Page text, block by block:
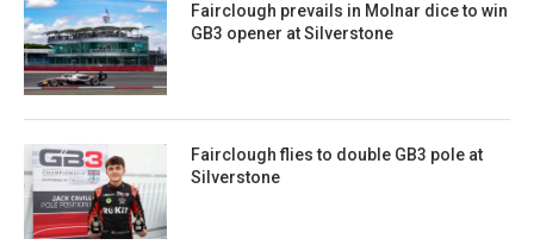
Fairclough prevails in Molnar dice to win
GB3 opener at Silverstone
Fairclough flies to double GB3 pole at
Silverstone